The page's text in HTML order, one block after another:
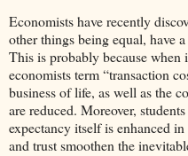
Economists have recently
other things being equal, have
This is probably because
economists term “transaction
business of life, as well as the
are reduced. Moreover,
expectancy itself is enhanced
and trust smoothen the